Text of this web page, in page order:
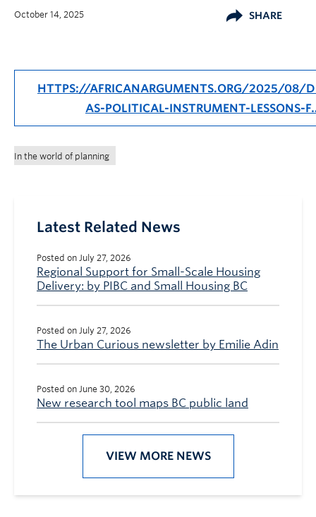
October 14, 2025 SHARE
HTTPS://AFRICANARGUMENTS.ORG/2025/08/
AS-POLITICAL-INSTRUMENT-LESSONS-
In the world of planning
Latest Related News
Posted on July 27, 2026
Regional Support for Small-Scale Housing
Delivery: by PIBC and Small Housing BC
Posted on July 27, 2026
The Urban Curious newsletter by Emilie Adin
Posted on June 30, 2026
New research tool maps BC public land
VIEW MORE NEWS